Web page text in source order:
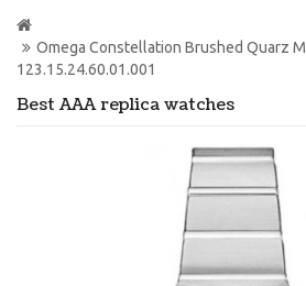
Best AAA replica watches
Omega Constellation Brushed Quarz
123.15.24.60.01.001